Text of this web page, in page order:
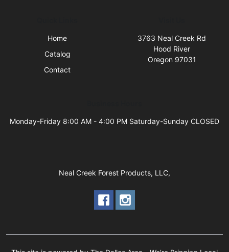
Home
Catalog
Contact
3763 Neal Creek Rd
Hood River
Oregon 97031
Monday-Friday 8:00 AM - 4:00 PM Saturday-Sunday CLOSED
Neal Creek Forest Products, LLC,